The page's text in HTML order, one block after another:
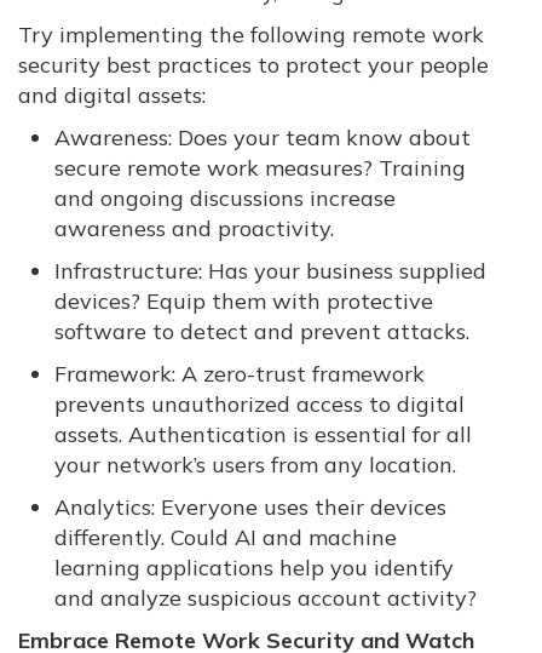
Try implementing the following remote work
security best practices to protect your people
and digital assets:
Awareness: Does your team know about
secure remote work measures? Training
and ongoing discussions increase
awareness and proactivity.
Infrastructure: Has your business supplied
devices? Equip them with protective
software to detect and prevent attacks.
Framework: A zero-trust framework
prevents unauthorized access to digital
assets. Authentication is essential for all
your network’s users from any location.
Analytics: Everyone uses their devices
differently. Could AI and machine
learning applications help you identify
and analyze suspicious account activity?
Embrace Remote Work Security and Watch